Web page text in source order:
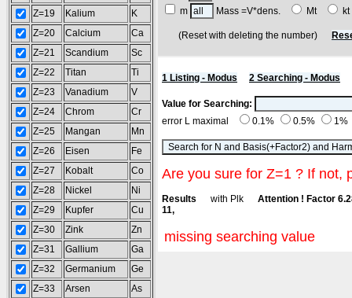
Z=19
Kalium
K
Z=20
Calcium
Ca
Z=21
Scandium
Sc
Z=22
Titan
Ti
Z=23
Vanadium
V
Z=24
Chrom
Cr
Z=25
Mangan
Mn
Z=26
Eisen
Fe
Z=27
Kobalt
Co
Z=28
Nickel
Ni
Z=29
Kupfer
Cu
Z=30
Zink
Zn
Z=31
Gallium
Ga
Z=32
Germanium
Ge
Z=33
Arsen
As
m
Mass =V*dens. Mt
(Reset with deleting the number)
1 Listing - Modus 2 Searching - Modus
Value for Searching:
error L maximal
0.1% 0.5% 1%
Are you sure for Z=1 ? If not,
Results with Plk Attention ! Factor
11,
missing searching value